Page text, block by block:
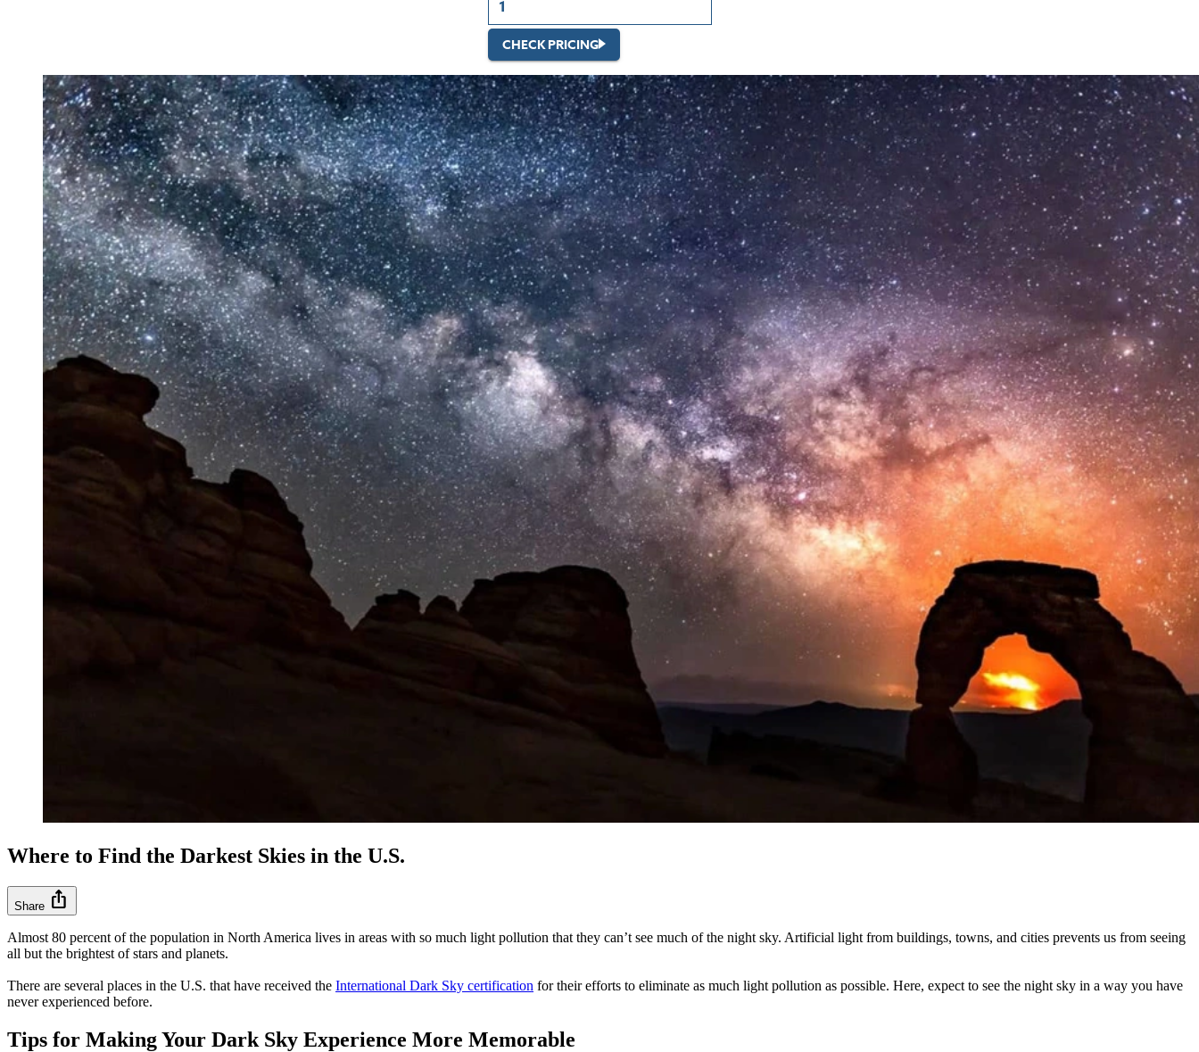
CHECK PRICING
Where to Find the Darkest Skies in the U.S.
Share ios_share
Almost 80 percent of the population in North America lives in areas with so much light pollution that they can’t see much of the night sky. Artificial light from buildings, towns, and cities prevents us from seeing
all but the brightest of stars and planets.
There are several places in the U.S. that have received the International Dark Sky certification for their efforts to eliminate as much light pollution as possible. Here, expect to see the night sky in a way you have
never experienced before.
Tips for Making Your Dark Sky Experience More Memorable